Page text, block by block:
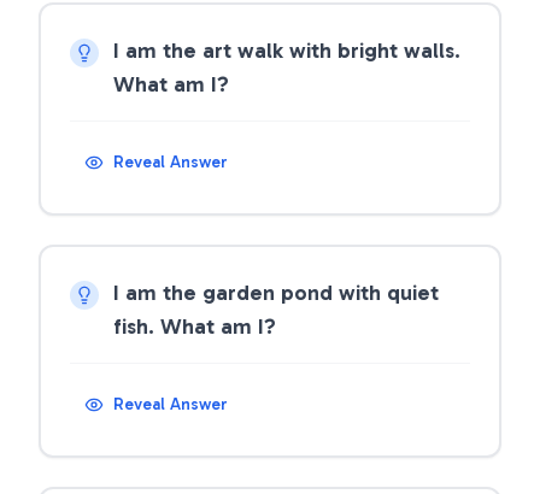
I am the art walk with bright walls.
What am I?
Reveal Answer
I am the garden pond with quiet
fish. What am I?
Reveal Answer